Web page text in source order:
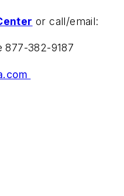
or call/email:
382-9187